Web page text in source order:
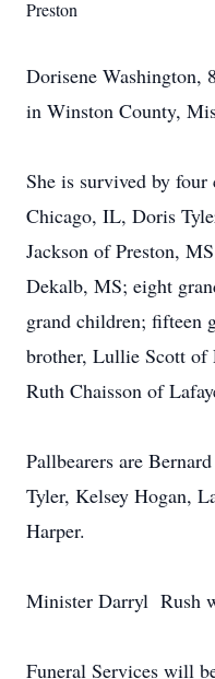
Preston
Dorisene Washington,
in Winston County,
She is survived by
Chicago, IL, Doris
Jackson of Preston,
Dekalb, MS; eight
grand children; fifteen
brother, Lullie Scott of
Ruth Chaisson of
Pallbearers are
Tyler, Kelsey Hogan,
Harper.
Minister Darryl Rush
Funeral Services will